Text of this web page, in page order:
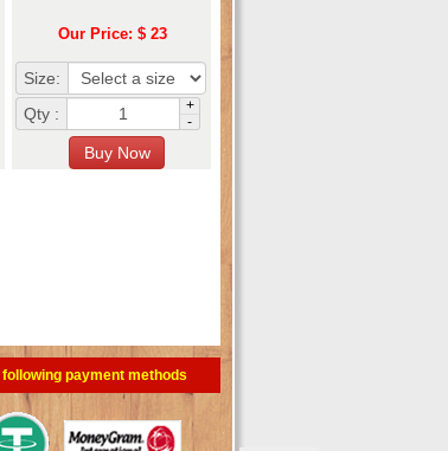
Our Price: $ 23
Size:
Qty :
+
-
payment methods